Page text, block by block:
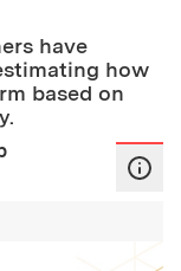
have
how
based on